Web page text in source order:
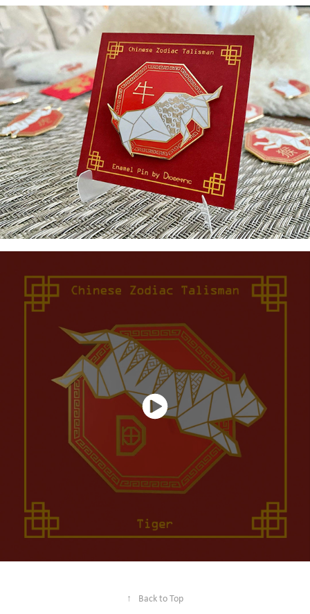
↑ Back to Top